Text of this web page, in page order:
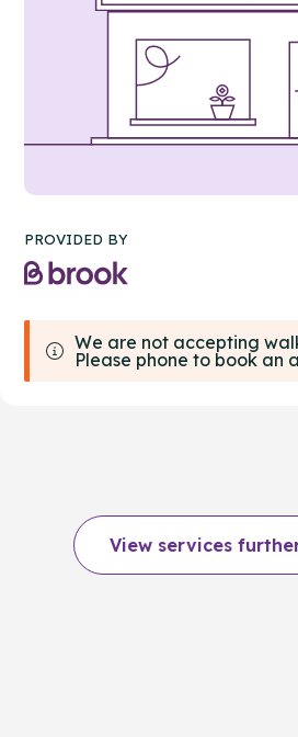
PROVIDED BY
We are not accepting
Please phone to book an
View services